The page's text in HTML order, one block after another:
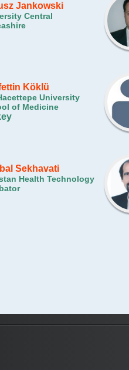
Jankowski
Central
Köklü
University
of Medicine
Sekhavati
Health Technology